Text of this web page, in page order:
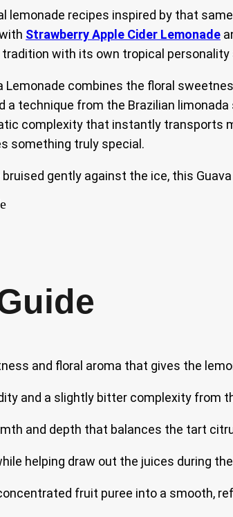
lemonade recipes inspired by that
Strawberry Apple Cider Lemonade
with its own tropical personality
Lemonade combines the floral
a technique from the Brazilian
complexity that instantly transports
something truly special.
gently against the ice, this
and floral aroma that gives the
and a slightly bitter complexity from
and depth that balances the tart
helping draw out the juices during
fruit puree into a smooth,